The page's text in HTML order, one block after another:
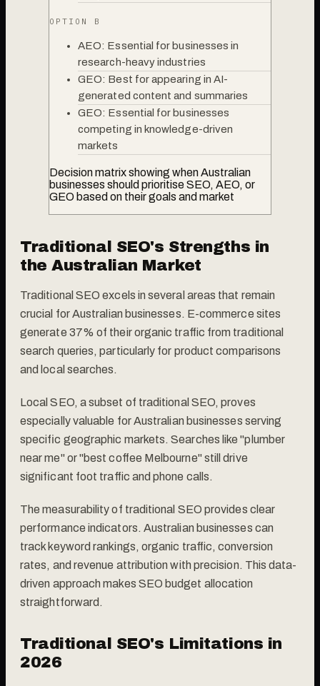
OPTION B
AEO: Essential for businesses in
research-heavy industries
GEO: Best for appearing in AI-
generated content and summaries
GEO: Essential for businesses
competing in knowledge-driven
markets
Decision matrix showing when Australian
businesses should prioritise SEO, AEO, or
GEO based on their goals and market
Traditional SEO's Strengths in
the Australian Market
Traditional SEO excels in several areas that remain
crucial for Australian businesses. E-commerce sites
generate 37% of their organic traffic from traditional
search queries, particularly for product comparisons
and local searches.
Local SEO, a subset of traditional SEO, proves
especially valuable for Australian businesses serving
specific geographic markets. Searches like "plumber
near me" or "best coffee Melbourne" still drive
significant foot traffic and phone calls.
The measurability of traditional SEO provides clear
performance indicators. Australian businesses can
track keyword rankings, organic traffic, conversion
rates, and revenue attribution with precision. This data-
driven approach makes SEO budget allocation
straightforward.
Traditional SEO's Limitations in
2026